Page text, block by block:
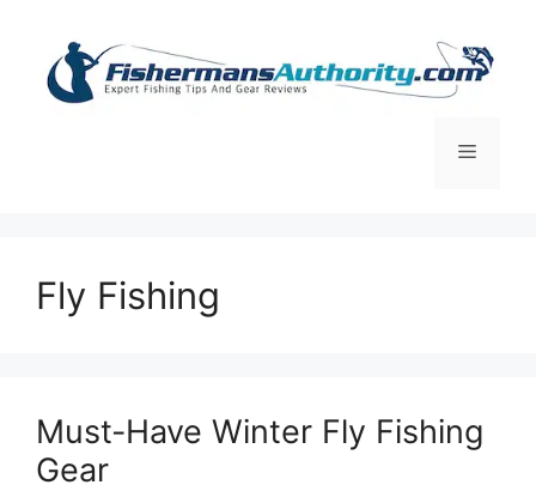
content
Menu
Fly Fishing
Must-Have Winter Fly Fishing
Gear